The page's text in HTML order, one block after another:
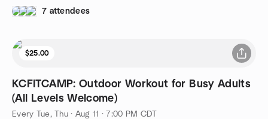
7 attendees
$25.00
KCFITCAMP: Outdoor Workout for Busy Adults
(All Levels Welcome)
Every Tue, Thu· Aug 11 · 7:00 PM CDT